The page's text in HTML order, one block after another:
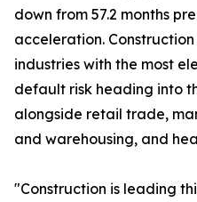
down from 57.2 months
acceleration.
industries with the most
default risk heading into
alongside retail trade,
and warehousing, and
"Construction is leading